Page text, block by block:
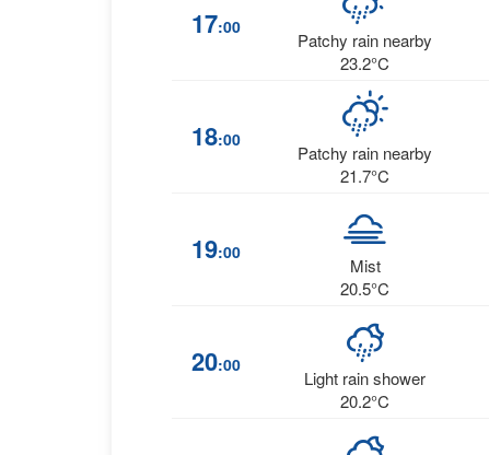
17:00
Patchy rain nearby
23.2°C
18:00
Patchy rain nearby
21.7°C
19:00
Mist
20.5°C
20:00
Light rain shower
20.2°C